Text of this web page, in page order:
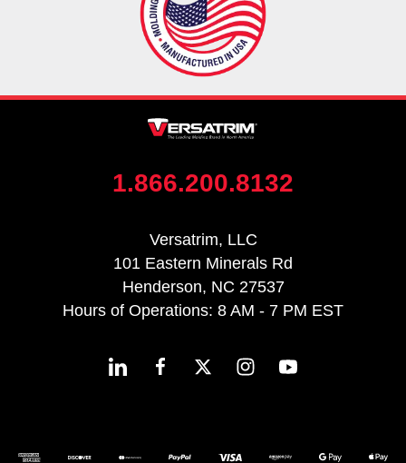
1.866.200.8132
Versatrim, LLC
101 Eastern Minerals Rd
Henderson, NC 27537
Hours of Operations: 8 AM - 7 PM EST